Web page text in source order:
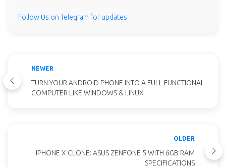
Follow Us on Telegram for updates
NEWER
TURN YOUR ANDROID PHONE INTO A FULL FUNCTIONAL
COMPUTER LIKE WINDOWS & LINUX
OLDER
IPHONE X CLONE: ASUS ZENFONE 5 WITH 6GB RAM
SPECIFICATIONS